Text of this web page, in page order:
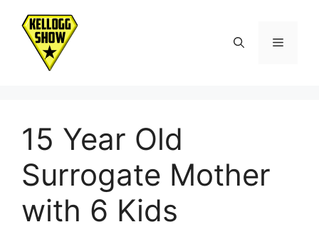
content
Menu
15 Year Old
Surrogate Mother
with 6 Kids